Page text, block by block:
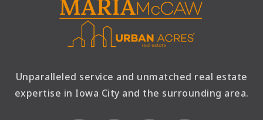
Unparalleled service and unmatched real estate
expertise in Iowa City and the surrounding area.